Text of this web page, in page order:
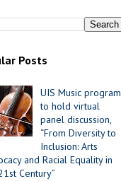
Posts
UIS Music program
to hold virtual
panel discussion,
“From Diversity to
Inclusion: Arts
and Racial Equality in
Century”